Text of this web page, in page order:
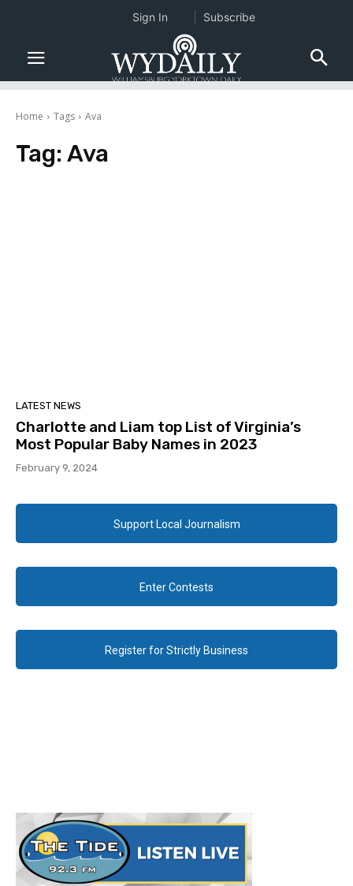
Home Tags Ava
Tag: Ava
LATEST NEWS
Charlotte and Liam top List of Virginia’s
Most Popular Baby Names in 2023
February 9, 2024
Support Local Journalism
Enter Contests
Register for Strictly Business
Sign In Subscribe